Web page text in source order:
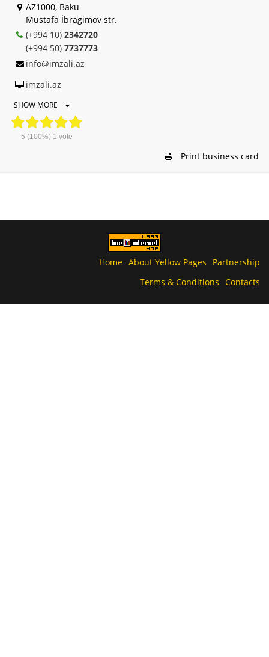
AZ1000, Baku
Mustafa İbragimov str.
(+994 10) 2342720
(+994 50) 7737773
info@imzali.az
imzali.az
SHOW MORE
5 (100%) 1 vote
Print business card
Home About Yellow Pages
Partnership
Terms & Conditions Contacts